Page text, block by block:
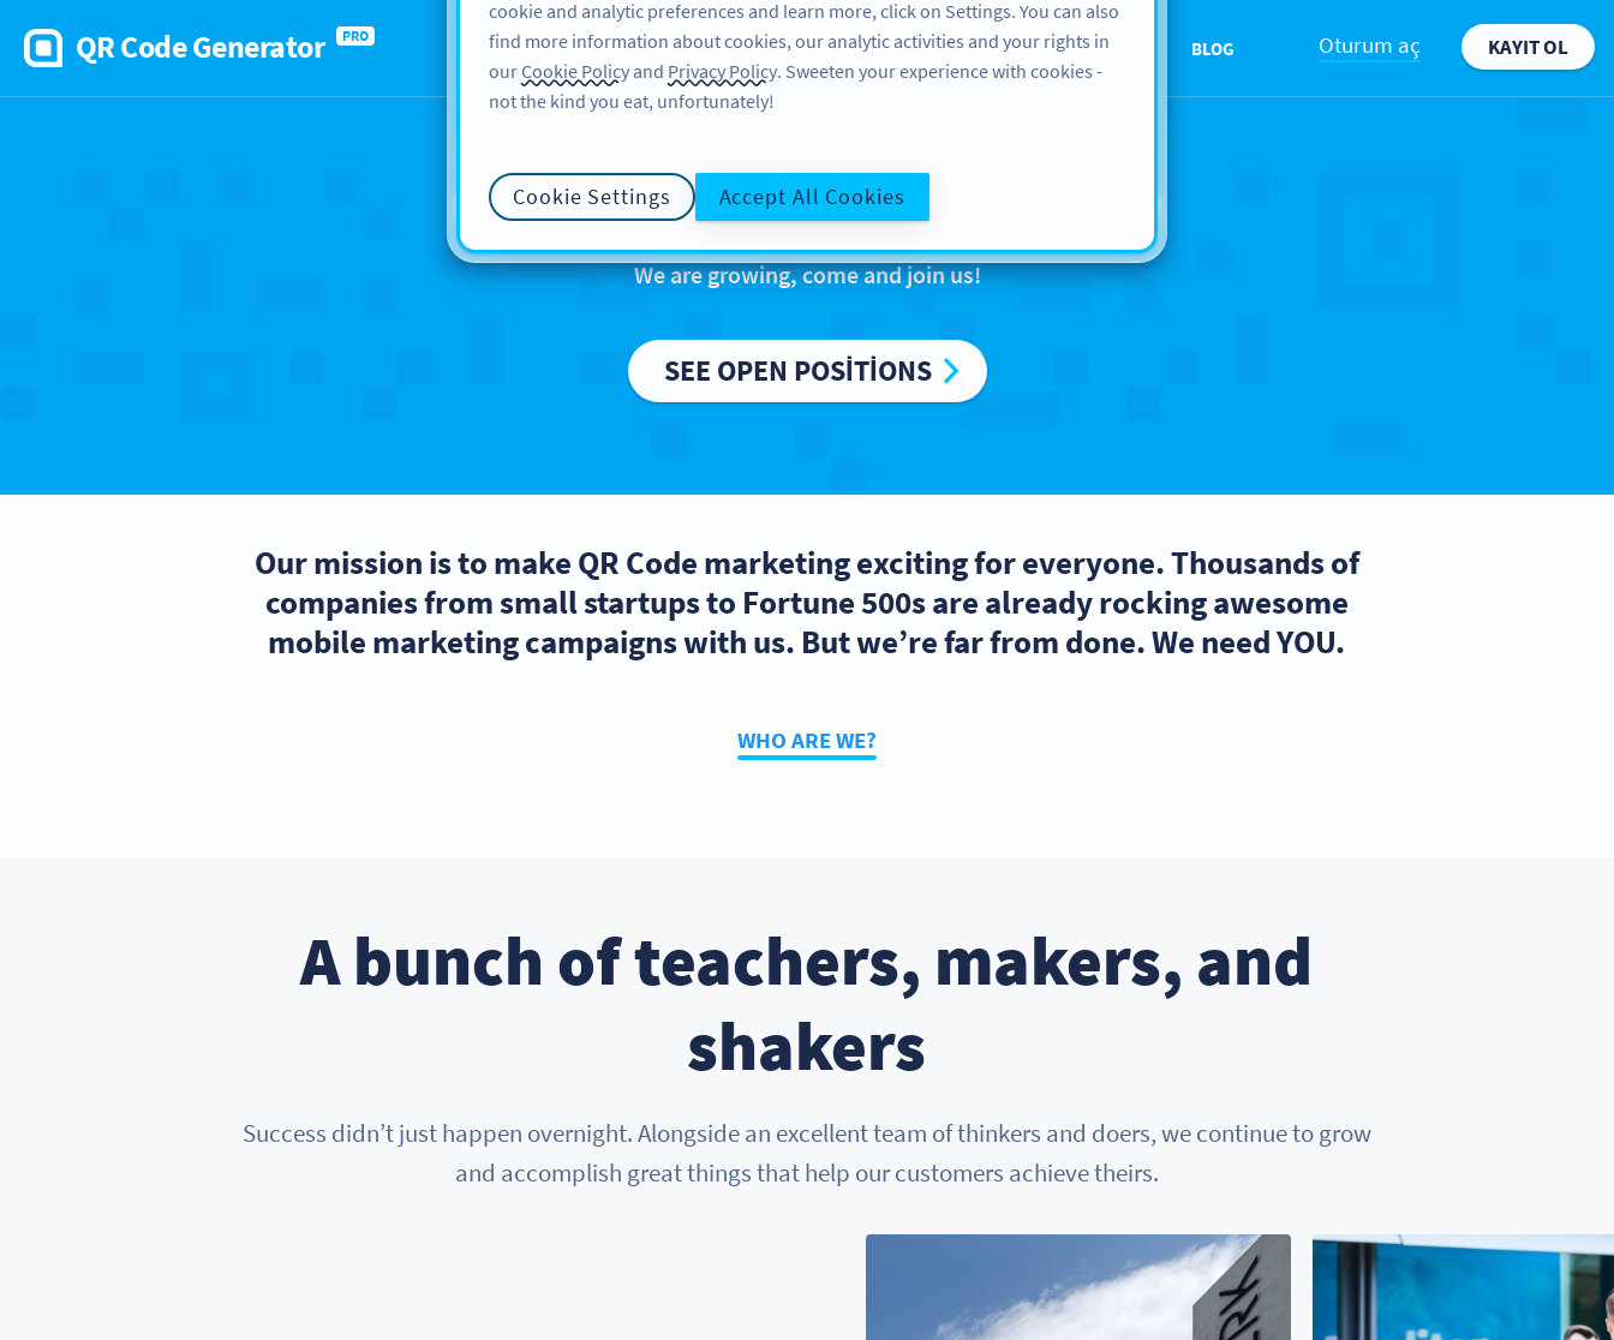
QR Code Generator PRO
ÖZELLIKLER ÖĞRENME DESTEK ABOUT BLOG Oturum aç KAYIT OL
Careers at Bitly Europe
We are growing, come and join us!
SEE OPEN POSITIONS
Our mission is to make QR Code marketing exciting for everyone. Thousands of
companies from small startups to Fortune 500s are already rocking awesome
mobile marketing campaigns with us. But we’re far from done. We need YOU.
WHO ARE WE?
A bunch of teachers, makers, and
shakers
Success didn’t just happen overnight. Alongside an excellent team of thinkers and doers, we continue to grow
and accomplish great things that help our customers achieve theirs.
cookie and analytic preferences and learn more, click on Settings. You can also
find more information about cookies, our analytic activities and your rights in
ourCookie Policy and Privacy Policy. Sweeten your experience with cookies -
not the kind you eat, unfortunately!
Cookie Settings Accept All Cookies